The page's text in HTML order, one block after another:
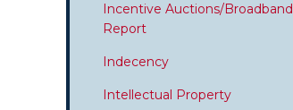
Incentive Auctions/Broadband
Report
Indecency
Intellectual Property